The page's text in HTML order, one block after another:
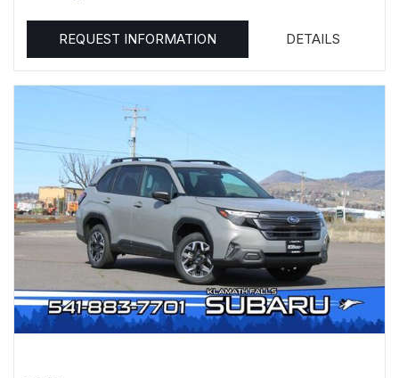
REQUEST INFORMATION DETAILS